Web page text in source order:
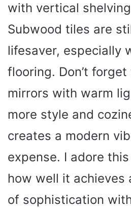
with vertical
Subwood tiles are
lifesaver, especially
flooring. Don’t
mirrors with warm
more style and
creates a modern
expense. I adore
how well it achieves
of sophistication